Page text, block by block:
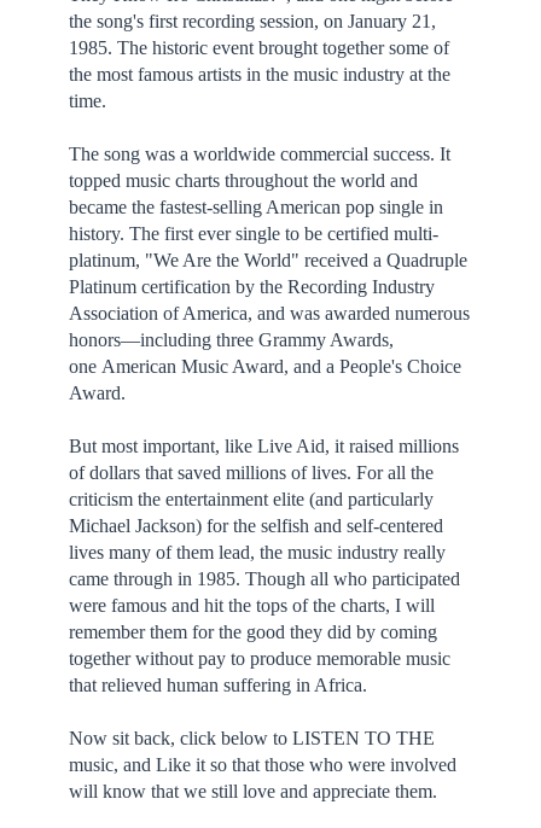
the song's first recording session, on January 21,
1985. The historic event brought together some of
the most famous artists in the music industry at the
time.
The song was a worldwide commercial success. It
topped music charts throughout the world and
became the fastest-selling American pop single in
history. The first ever single to be certified multi-
platinum, "We Are the World" received a Quadruple
Platinum certification by the Recording Industry
Association of America, and was awarded numerous
honors—including three Grammy Awards,
one American Music Award, and a People's Choice
Award.
But most important, like Live Aid, it raised millions
of dollars that saved millions of lives. For all the
criticism the entertainment elite (and particularly
Michael Jackson) for the selfish and self-centered
lives many of them lead, the music industry really
came through in 1985. Though all who participated
were famous and hit the tops of the charts, I will
remember them for the good they did by coming
together without pay to produce memorable music
that relieved human suffering in Africa.
Now sit back, click below to LISTEN TO THE
music, and Like it so that those who were involved
will know that we still love and appreciate them.